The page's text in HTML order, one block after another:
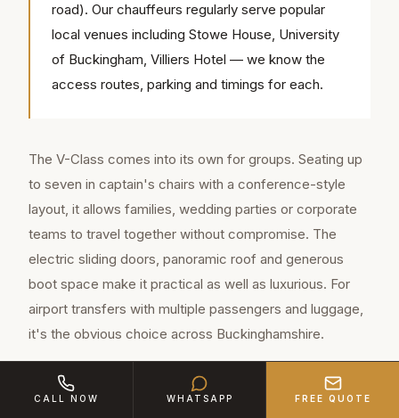
road). Our chauffeurs regularly serve popular
local venues including Stowe House, University
of Buckingham, Villiers Hotel — we know the
access routes, parking and timings for each.
The V-Class comes into its own for groups. Seating up
to seven in captain's chairs with a conference-style
layout, it allows families, wedding parties or corporate
teams to travel together without compromise. The
electric sliding doors, panoramic roof and generous
boot space make it practical as well as luxurious. For
airport transfers with multiple passengers and luggage,
it's the obvious choice across Buckinghamshire.
For weddings in Buckinghamshire, many couples book
both: the S-Class or Rolls-Royce for the bride and
CALL NOW WHATSAPP FREE QUOTE